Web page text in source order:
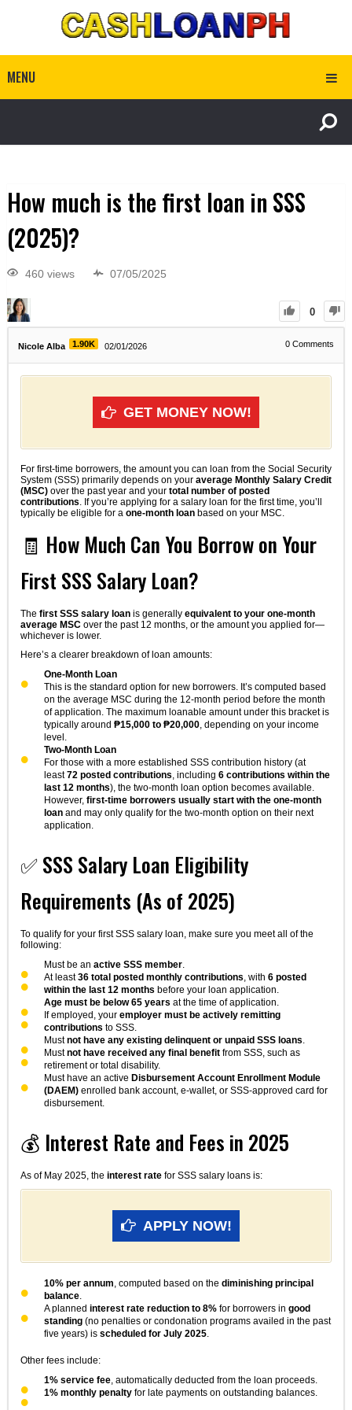
MENU
How much is the first loan in SSS
(2025)?
460 views 07/05/2025
0
Nicole Alba 1.90K 02/01/2026 0 Comments
GET MONEY NOW!
For first-time borrowers, the amount you can loan from the Social Security
System (SSS) primarily depends on your average Monthly Salary Credit
(MSC)over the past year and your total number of posted
contributions. If you’re applying for a salary loan for the first time, you’ll
typically be eligible for a one-month loanbased on your MSC.
🧾 How Much Can You Borrow on Your
First SSS Salary Loan?
The first SSS salary loanis generally equivalent to your one-month
average MSCover the past 12 months, or the amount you applied for—
whichever is lower.
Here’s a clearer breakdown of loan amounts:
One-Month Loan
This is the standard option for new borrowers. It’s computed based
on the average MSC during the 12-month period before the month
of application. The maximum loanable amount under this bracket is
typically around ₱15,000 to ₱20,000, depending on your income
level.
Two-Month Loan
For those with a more established SSS contribution history (at
least72 posted contributions, including 6 contributions within the
last 12 months), the two-month loan option becomes available.
However, first-time borrowers usually start with the one-month
loanand may only qualify for the two-month option on their next
application.
✅ SSS Salary Loan Eligibility
Requirements (As of 2025)
To qualify for your first SSS salary loan, make sure you meet all of the
following:
Must be an active SSS member.
At least36 total posted monthly contributions, with 6 posted
within the last 12 months before your loan application.
Age must be below 65 years at the time of application.
If employed, your employer must be actively remitting
contributions to SSS.
Mustnot have any existing delinquent or unpaid SSS loans.
Mustnot have received any final benefitfrom SSS, such as
retirement or total disability.
Must have an active Disbursement Account Enrollment Module
(DAEM)enrolled bank account, e-wallet, or SSS-approved card for
disbursement.
💰 Interest Rate and Fees in 2025
As of May 2025, the interest ratefor SSS salary loans is:
APPLY NOW!
10% per annum, computed based on the diminishing principal
balance.
A planned interest rate reduction to 8%for borrowers in good
standing(no penalties or condonation programs availed in the past
five years) is scheduled for July 2025.
Other fees include:
1% service fee, automatically deducted from the loan proceeds.
1% monthly penaltyfor late payments on outstanding balances.